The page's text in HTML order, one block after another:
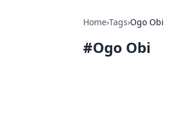
Home›Tags›Ogo Obi
#Ogo Obi